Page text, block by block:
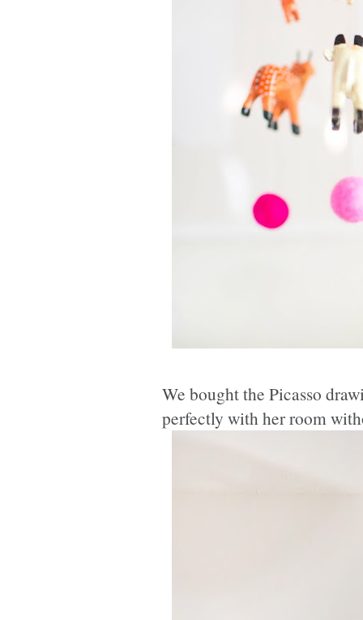
We bought the Picasso
perfectly with her room